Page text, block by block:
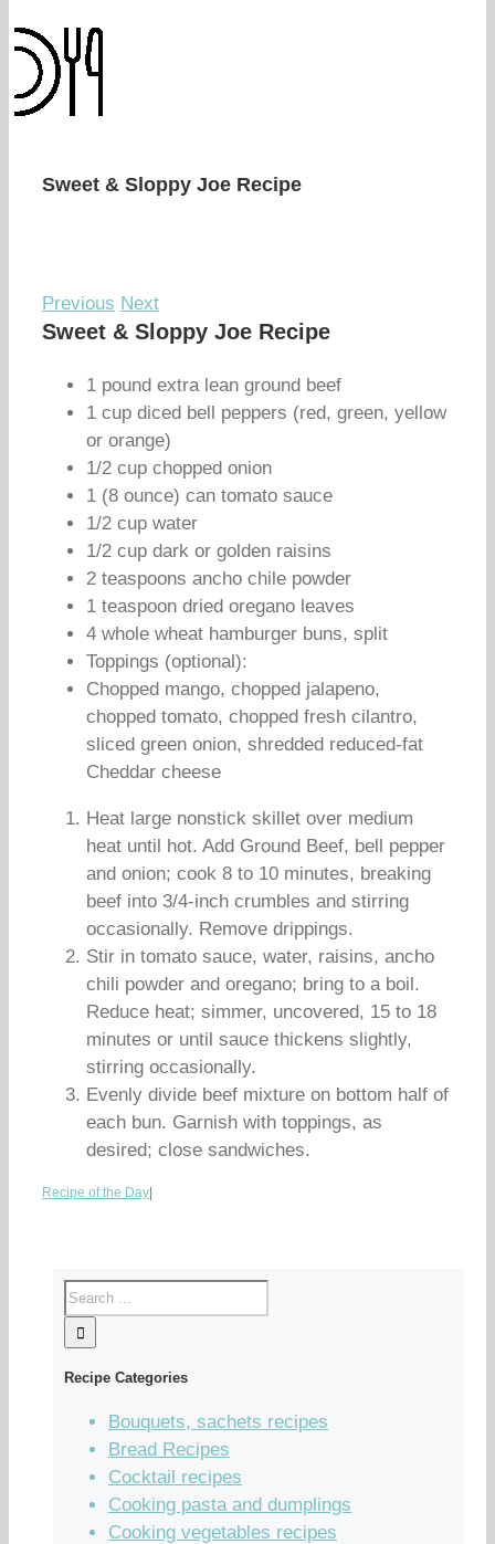
Sweet & Sloppy Joe Recipe
Previous Next
Sweet & Sloppy Joe Recipe
1 pound extra lean ground beef
1 cup diced bell peppers (red, green, yellow
or orange)
1/2 cup chopped onion
1 (8 ounce) can tomato sauce
1/2 cup water
1/2 cup dark or golden raisins
2 teaspoons ancho chile powder
1 teaspoon dried oregano leaves
4 whole wheat hamburger buns, split
Toppings (optional):
Chopped mango, chopped jalapeno,
chopped tomato, chopped fresh cilantro,
sliced green onion, shredded reduced-fat
Cheddar cheese
Heat large nonstick skillet over medium
heat until hot. Add Ground Beef, bell pepper
and onion; cook 8 to 10 minutes, breaking
beef into 3/4-inch crumbles and stirring
occasionally. Remove drippings.
Stir in tomato sauce, water, raisins, ancho
chili powder and oregano; bring to a boil.
Reduce heat; simmer, uncovered, 15 to 18
minutes or until sauce thickens slightly,
stirring occasionally.
Evenly divide beef mixture on bottom half of
each bun. Garnish with toppings, as
desired; close sandwiches.
Recipe of the Day
Recipe Categories
Bouquets, sachets recipes
Bread Recipes
Cocktail recipes
Cooking pasta and dumplings
Cooking vegetables recipes